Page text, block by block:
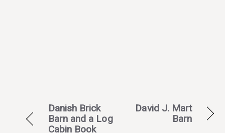
Danish Brick
Barn and a Log
Cabin Book
David J. Mart
Barn